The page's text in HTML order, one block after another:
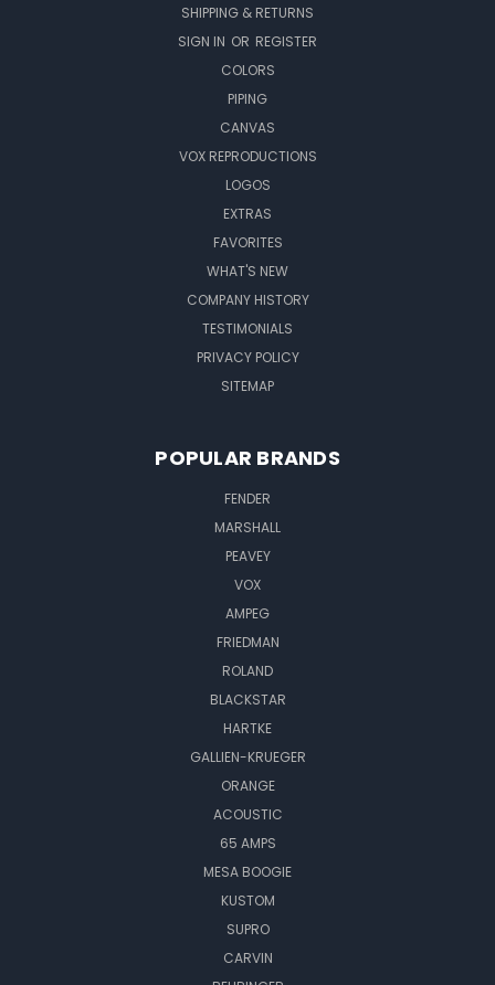
SHIPPING & RETURNS
SIGN IN OR REGISTER
COLORS
PIPING
CANVAS
VOX REPRODUCTIONS
LOGOS
EXTRAS
FAVORITES
WHAT'S NEW
COMPANY HISTORY
TESTIMONIALS
PRIVACY POLICY
SITEMAP
POPULAR BRANDS
FENDER
MARSHALL
PEAVEY
VOX
AMPEG
FRIEDMAN
ROLAND
BLACKSTAR
HARTKE
GALLIEN-KRUEGER
ORANGE
ACOUSTIC
65 AMPS
MESA BOOGIE
KUSTOM
SUPRO
CARVIN